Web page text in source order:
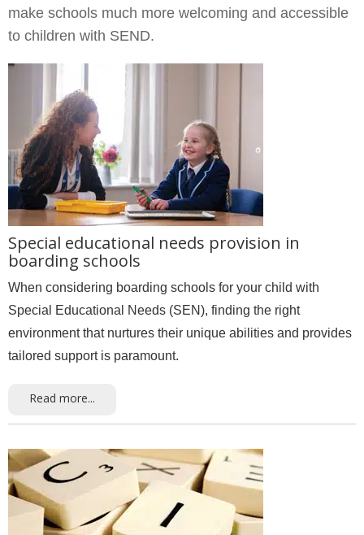
make schools much more welcoming and accessible
to children with SEND.
Special educational needs provision in
boarding schools
When considering boarding schools for your child with
Special Educational Needs (SEN), finding the right
environment that nurtures their unique abilities and provides
tailored support is paramount.
Read more...